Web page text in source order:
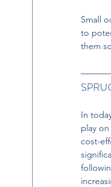
Small
to
them
In
play
cost-